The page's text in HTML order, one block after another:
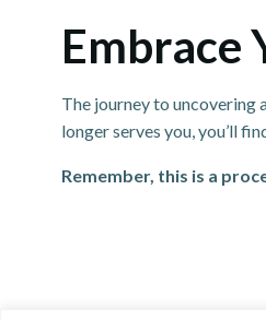
Embrace
The journey to uncovering
longer serves you, you’ll
Remember, this is a